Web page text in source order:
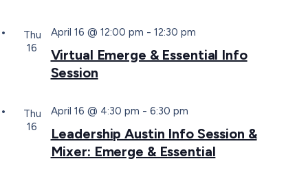
Thu
16
Virtual Emerge & Essential Info
Session
April 16 @ 12:00 pm - 12:30 pm
Thu
16
Leadership Austin Info Session &
Mixer: Emerge & Essential
April 16 @ 4:30 pm - 6:30 pm